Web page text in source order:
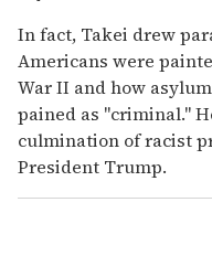
In fact, Takei drew
Americans were
War II and how
pained as "criminal."
culmination of racist
President Trump.